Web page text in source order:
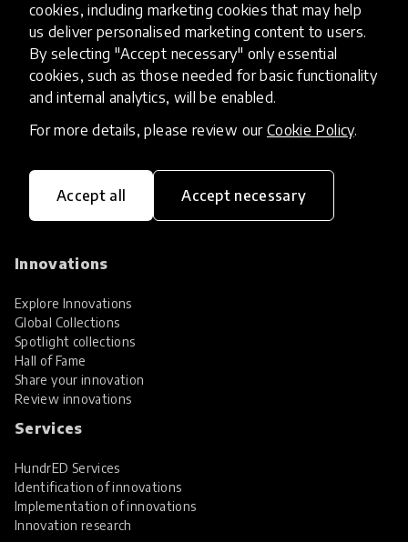
cookies, including marketing cookies that may help
us deliver personalised marketing content to users.
By selecting "Accept necessary" only essential
cookies, such as those needed for basic functionality
and internal analytics, will be enabled.
For more details, please review our Cookie Policy.
Accept all Accept necessary
HundrED, a mission-driven organisation,
transforming K12 education through impactful
Innovations
Explore Innovations
Global Collections
Spotlight collections
Hall of Fame
Share your innovation
Review innovations
Services
HundrED Services
Identification of innovations
Implementation of innovations
Innovation research